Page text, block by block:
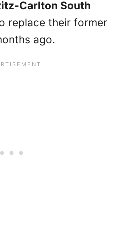
Carlton South
replace their former
ago.